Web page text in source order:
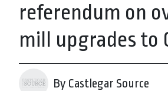
referendum on
mill upgrades to
By Castlegar Source